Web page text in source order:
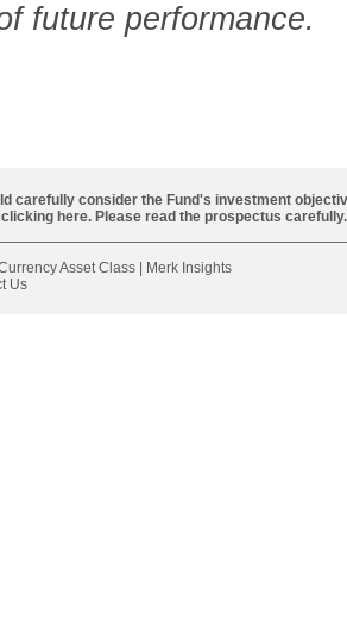
future performance.
carefully consider the Fund's investment
clicking here. Please read the prospectus carefully.
Asset Class
Merk Insights
Us